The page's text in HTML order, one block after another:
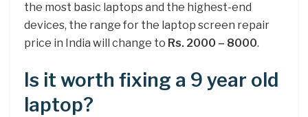
the most basic laptops and the highest-end
devices, the range for the laptop screen repair
price in India will change to Rs. 2000 – 8000.
Is it worth fixing a 9 year old
laptop?